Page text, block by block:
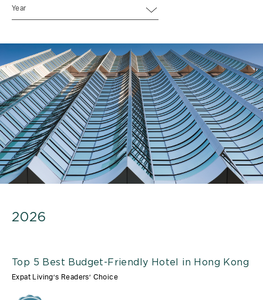
Year
2026
Top 5 Best Budget-Friendly Hotel in Hong Kong
Expat Living’s Readers’ Choice